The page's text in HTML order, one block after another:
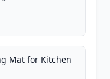
Mat for Kitchen